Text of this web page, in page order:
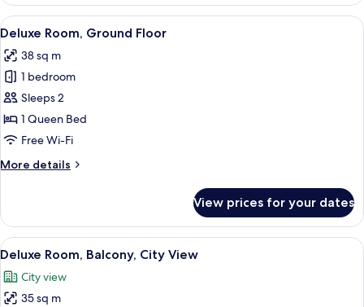
View
all
photos
for
Deluxe
Room,
Ground
A modern bedroom with a large
5
Deluxe Room, Ground Floor
38 sq m
1 bedroom
Sleeps 2
1 Queen Bed
Free Wi-Fi
More details
More
Room,
Ground
Floor
View prices for your dates
View
all
photos
for
A bedroom with a bed, a desk, a
6
Deluxe Room, Balcony, City View
City view
35 sq m